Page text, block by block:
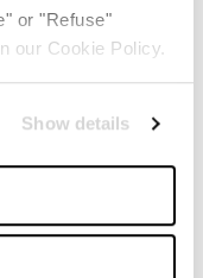
or "Refuse"
our Cookie Policy.
Show details
enjoy beaches in
mean it – we
it has to be
and the bluest